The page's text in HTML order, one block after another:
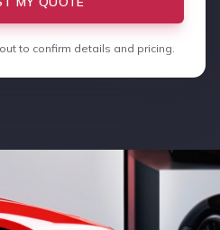
to confirm details and pricing.